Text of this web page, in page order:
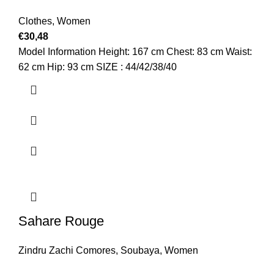
Clothes, Women
€30,48
Model Information Height: 167 cm Chest: 83 cm Waist:
62 cm Hip: 93 cm SIZE : 44/42/38/40
Sahare Rouge
Zindru Zachi Comores, Soubaya, Women